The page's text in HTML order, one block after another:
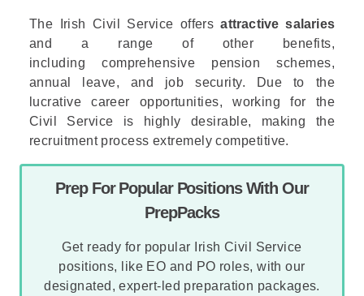
The Irish Civil Service offersattractive salaries
and a range of other benefits,
including comprehensive pension schemes,
annual leave, and job security. Due to the
lucrative career opportunities, working for the
Civil Service is highly desirable, making the
recruitment process extremely competitive.
Prep For Popular Positions With Our
PrepPacks
Get ready for popular Irish Civil Service
positions, like EO and PO roles, with our
designated, expert-led preparation packages.